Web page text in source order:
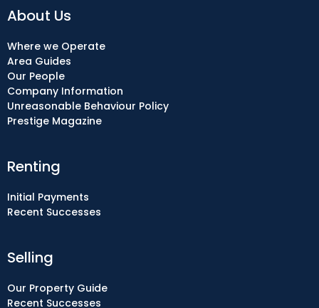
Selling
Our Property Guide
Recent Successes
Renting
Initial Payments
Recent Successes
About Us
Where we Operate
Area Guides
Our People
Company Information
Unreasonable Behaviour Policy
Prestige Magazine